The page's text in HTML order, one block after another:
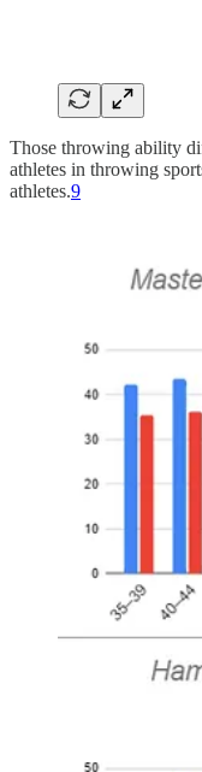
Those throwing ability
athletes in throwing
athletes.9